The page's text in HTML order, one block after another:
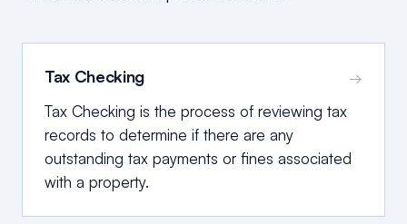
Tax Checking →
Tax Checking is the process of reviewing tax
records to determine if there are any
outstanding tax payments or fines associated
with a property.